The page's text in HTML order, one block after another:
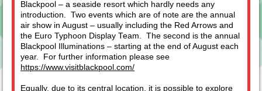
Blackpool – a seaside resort which hardly needs any
introduction. Two events which are of note are the annual
air show in August – usually including the Red Arrows and
the Euro Typhoon Display Team. The second is the annual
Blackpool Illuminations – starting at the end of August each
year. For further information please see
https://www.visitblackpool.com/
Equally, due to its central location, it is possible to explore